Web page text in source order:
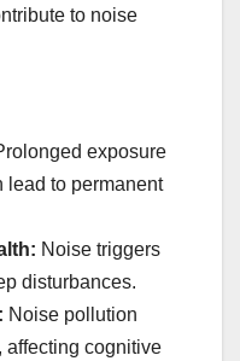
to noise
exposure
lead to permanent
Noise triggers
disturbances.
Noise pollution
affecting cognitive